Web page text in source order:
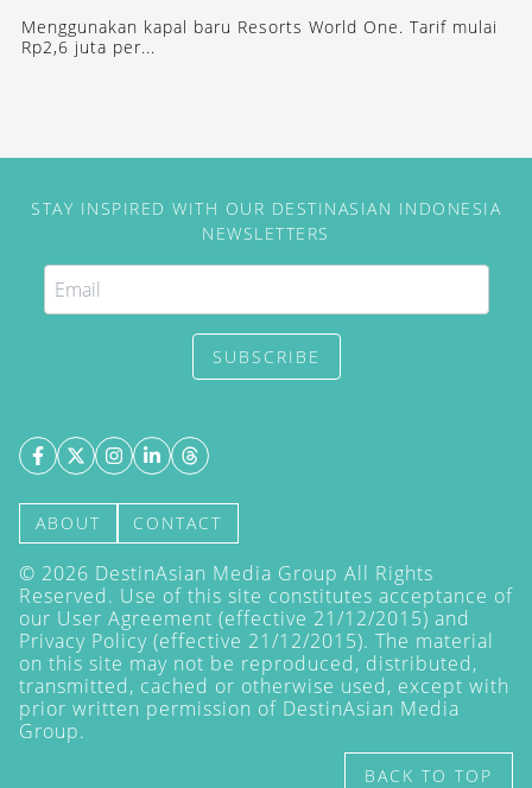
Menggunakan kapal baru Resorts World One. Tarif mulai
Rp2,6 juta per...
STAY INSPIRED WITH OUR DESTINASIAN INDONESIA
NEWSLETTERS
SUBSCRIBE
ABOUT CONTACT
© 2026 DestinAsian Media Group All Rights
Reserved. Use of this site constitutes acceptance of
our User Agreement (effective 21/12/2015) and
Privacy Policy (effective 21/12/2015). The material
on this site may not be reproduced, distributed,
transmitted, cached or otherwise used, except with
prior written permission of DestinAsian Media
Group.
BACK TO TOP